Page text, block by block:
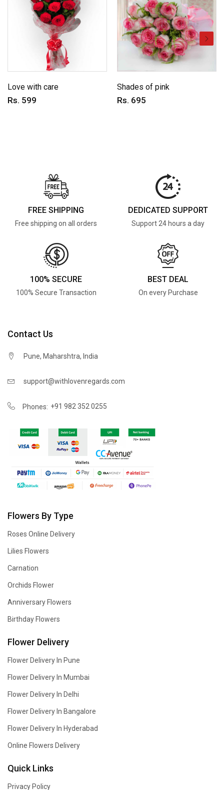
Love with care
Rs. 599
Shades of pink
Rs. 695
FREE SHIPPING
Free shipping on all orders
DEDICATED SUPPORT
Support 24 hours a day
100% SECURE
100% Secure Transaction
BEST DEAL
On every Purchase
Contact Us
Pune, Maharshtra, India
support@withlovenregards.com
Phones: +91 982 352 0255
Flowers By Type
Roses Online Delivery
Lilies Flowers
Carnation
Orchids Flower
Anniversary Flowers
Birthday Flowers
Flower Delivery
Flower Delivery In Pune
Flower Delivery In Mumbai
Flower Delivery In Delhi
Flower Delivery In Bangalore
Flower Delivery In Hyderabad
Online Flowers Delivery
Quick Links
Privacy Policy